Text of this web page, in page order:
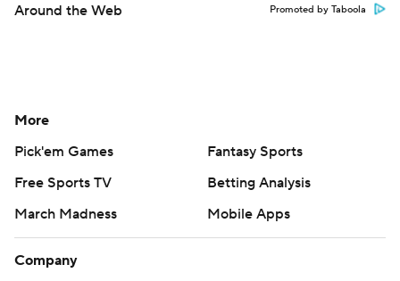
Around the Web Promoted by Taboola
More
Pick'em Games
Fantasy Sports
Free Sports TV
Betting Analysis
March Madness
Mobile Apps
Company